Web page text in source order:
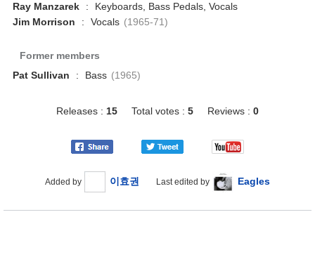
Ray Manzarek
:
Keyboards, Bass Pedals, Vocals
Jim Morrison
: Vocals (1965-71)
Former members
Pat Sullivan
: Bass (1965)
Releases : 15 Total votes : 5 Reviews : 0
Added by 이효권 Last edited by Eagles